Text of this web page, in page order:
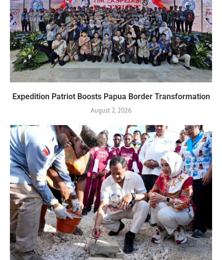
Expedition Patriot Boosts Papua Border Transformation
August 2, 2026